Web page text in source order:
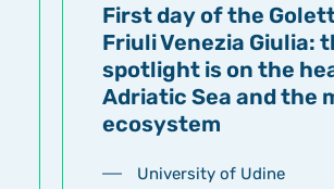
First day of the
Friuli Venezia Giulia:
spotlight is on the
Adriatic Sea and the
ecosystem
University of Udine